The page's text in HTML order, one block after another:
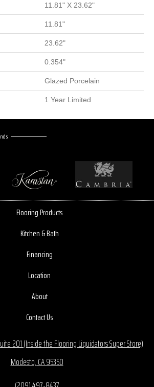
11.81" X 23.62"
11.81"
23.62"
0.354"
Glazed Porcelain
1 Year Limited
Flooring Products
Kitchen & Bath
Financing
Location
About
Contact Us
201 (Inside the Flooring Liquidators Super Store)
Modesto, CA 95350